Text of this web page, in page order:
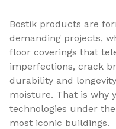
Bostik products are
demanding projects,
floor coverings that
imperfections, crack
durability and
moisture. That is why
technologies under
most iconic buildings.